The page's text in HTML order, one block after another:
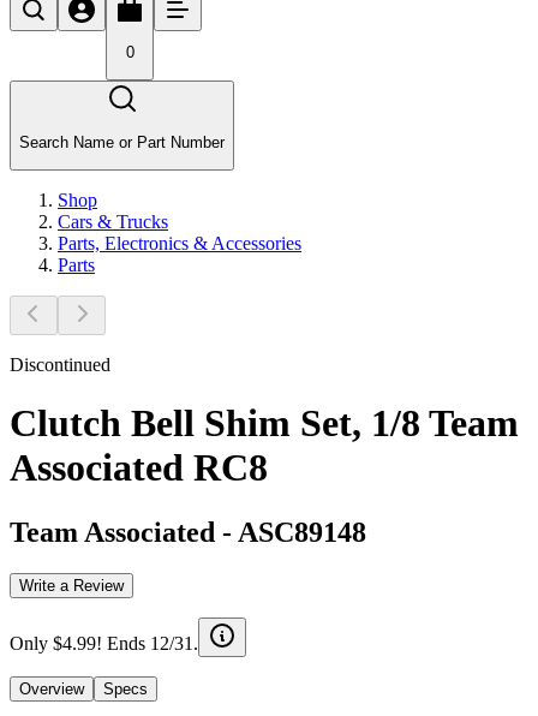
0
Search Name or Part Number
Shop
Cars & Trucks
Parts, Electronics & Accessories
Parts
Discontinued
Clutch Bell Shim Set, 1/8 Team
Associated RC8
Team Associated - ASC89148
Write a Review
Only $4.99! Ends 12/31.
Overview Specs